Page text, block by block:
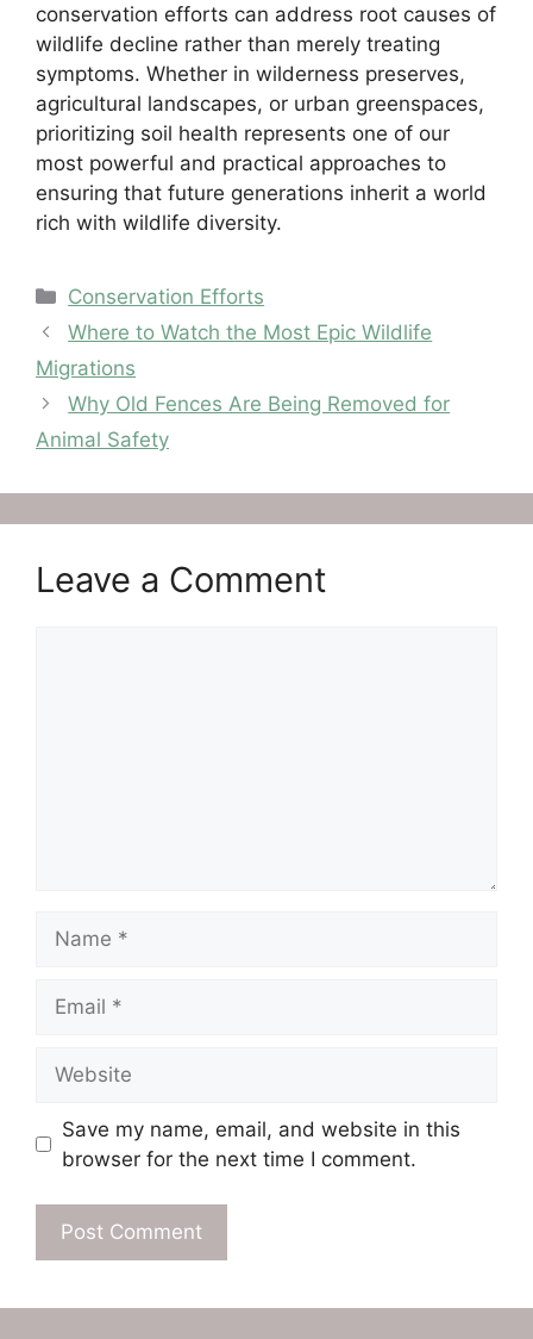
conservation efforts can address root causes of
wildlife decline rather than merely treating
symptoms. Whether in wilderness preserves,
agricultural landscapes, or urban greenspaces,
prioritizing soil health represents one of our
most powerful and practical approaches to
ensuring that future generations inherit a world
rich with wildlife diversity.
Categories
Conservation Efforts
Where to Watch the Most Epic Wildlife
Migrations
Why Old Fences Are Being Removed for
Animal Safety
Leave a Comment
Save my name, email, and website in this
browser for the next time I comment.